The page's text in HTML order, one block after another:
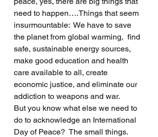
need to happen….Things that seem
insurmountable:  We have to save
the planet from global warming,  find
safe, sustainable energy sources,
make good education and health
care available to all, create
economic justice, and eliminate our
addiction to weapons and war.
But you know what else we need to
do to acknowledge an International
Day of Peace?  The small things.